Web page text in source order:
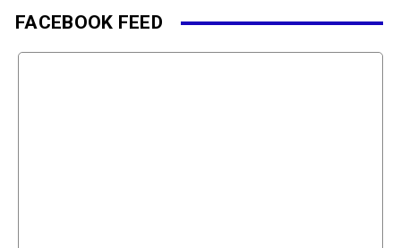
FACEBOOK FEED